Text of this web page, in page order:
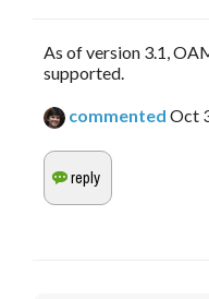
As of version 3.1,
supported.
commented Oct